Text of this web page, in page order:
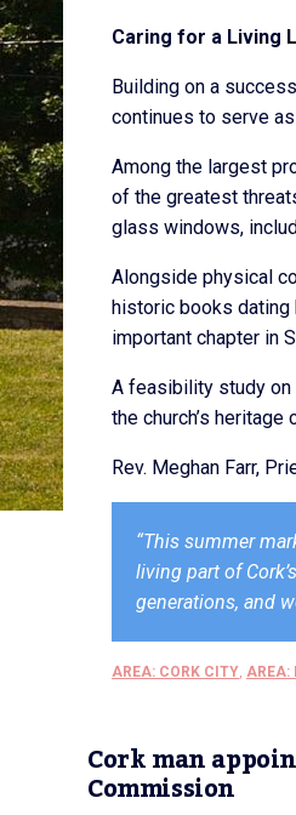
Caring for a Living
Building on a
continues to serve
Among the largest
of the greatest
glass windows,
Alongside physical
historic books dating
important chapter in
A feasibility study on
the church’s
Rev. Meghan Farr,
“This summer
living part of
generations, and
AREA: CORK CITY, AREA:
Cork man
Commission